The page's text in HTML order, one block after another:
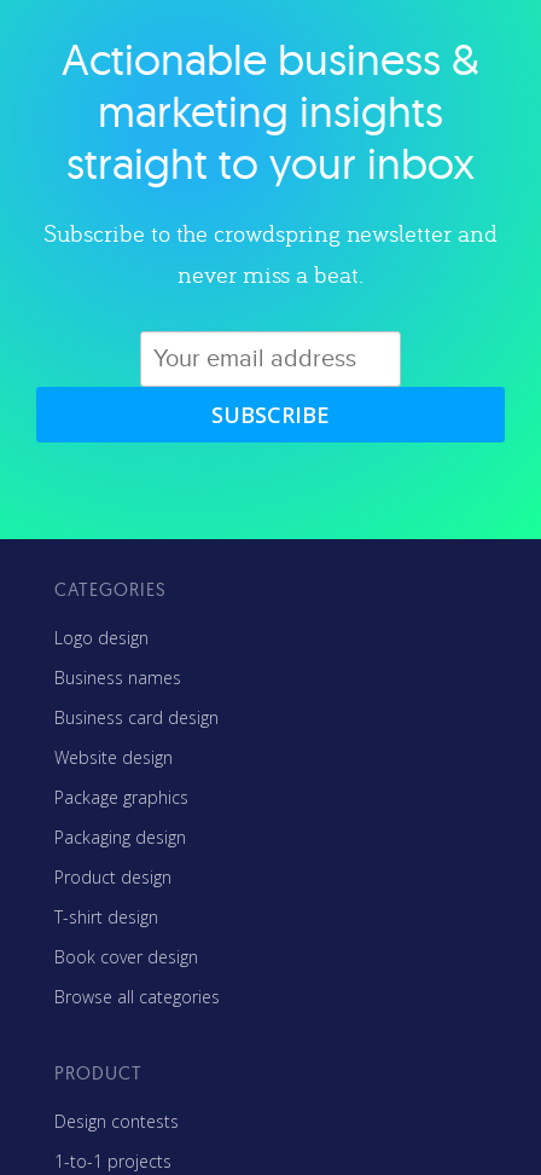
Explore category
Actionable business &
marketing insights
straight to your inbox
Subscribe to the crowdspring newsletter and
never miss a beat.
SUBSCRIBE
CATEGORIES
Logo design
Business names
Business card design
Website design
Package graphics
Packaging design
Product design
T-shirt design
Book cover design
Browse all categories
PRODUCT
Design contests
1-to-1 projects